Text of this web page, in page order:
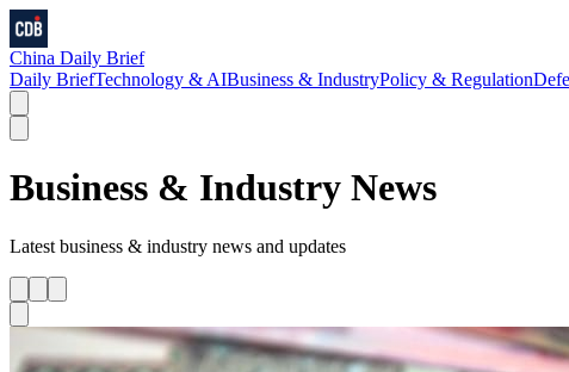
China Daily Brief
Daily BriefTechnology & AIBusiness & IndustryPolicy & Regulation
Business & Industry News
Latest business & industry news and updates